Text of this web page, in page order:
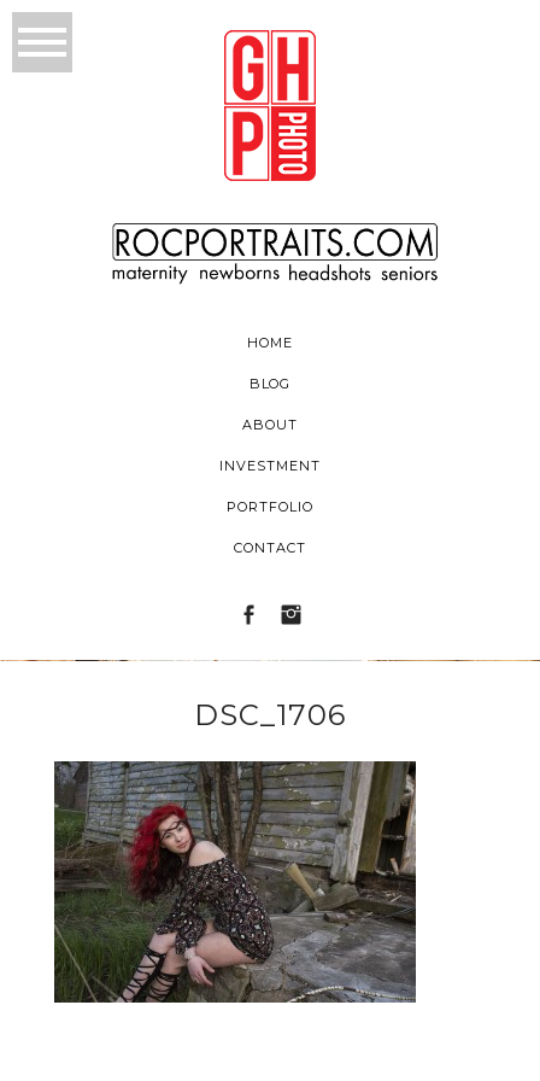
HOME
BLOG
ABOUT
INVESTMENT
PORTFOLIO
CONTACT
DSC_1706